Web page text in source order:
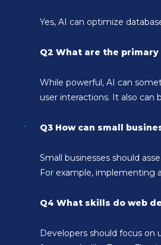
Yes, AI can optimize
Q2 What are the
While powerful, AI can
user interactions. It also can
Q3 How can small
Small businesses should
For example, implementing
Q4 What skills do web
Developers should focus on